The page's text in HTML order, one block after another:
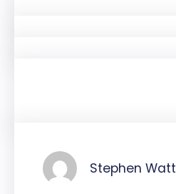
Stephen Watt